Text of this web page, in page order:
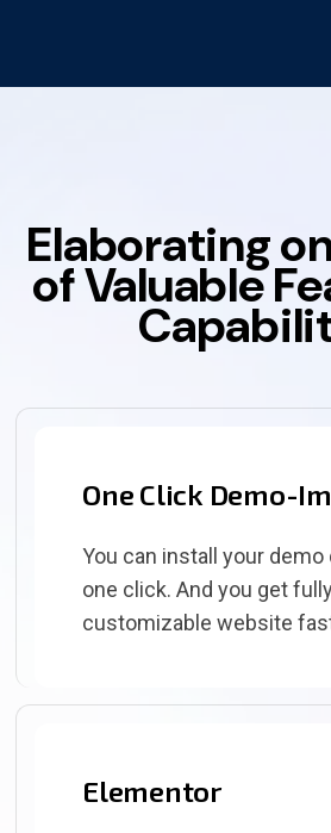
Elaborating
of Valuable
One Click Demo-
You can install your
one click. And you get
customizable website
Elementor